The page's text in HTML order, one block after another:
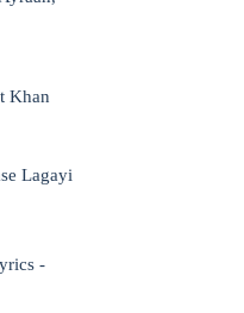
Khan
Lagayi
-